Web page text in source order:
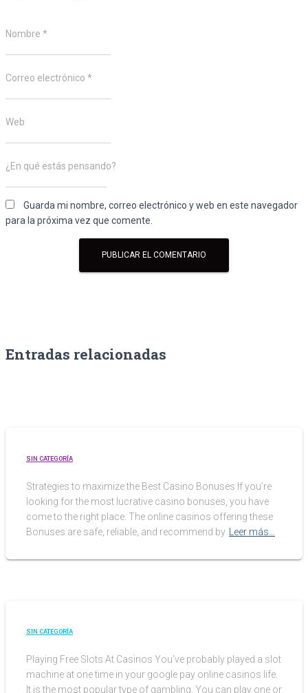
Nombre *
Correo electrónico *
Web
¿En qué estás pensando?
Guarda mi nombre, correo electrónico y web en este navegador
para la próxima vez que comente.
Entradas relacionadas
SIN CATEGORÍA
Strategies to maximize the Best Casino Bonuses If you’re
looking for the most lucrative casino bonuses, you have
come to the right place. The online casinos offering these
Bonuses are safe, reliable, and recommend by
Leer más…
SIN CATEGORÍA
Playing Free Slots At Casinos You’ve probably played a slot
machine at one time in your google pay online casinos life.
It is the most popular type of gambling. You can play one or